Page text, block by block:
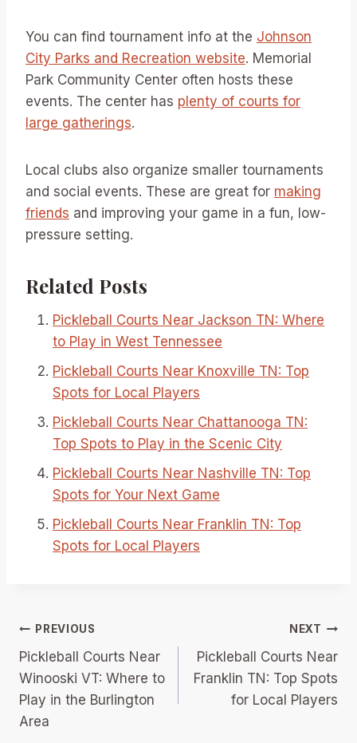
You can find tournament info at the Johnson
City Parks and Recreation website. Memorial
Park Community Center often hosts these
events. The center has plenty of courts for
large gatherings.
Local clubs also organize smaller tournaments
and social events. These are great for making
friends and improving your game in a fun, low-
pressure setting.
Related Posts
Pickleball Courts Near Jackson TN: Where
to Play in West Tennessee
Pickleball Courts Near Knoxville TN: Top
Spots for Local Players
Pickleball Courts Near Chattanooga TN:
Top Spots to Play in the Scenic City
Pickleball Courts Near Nashville TN: Top
Spots for Your Next Game
Pickleball Courts Near Franklin TN: Top
Spots for Local Players
Post
navigation
PREVIOUS
Pickleball Courts Near
Winooski VT: Where to
Play in the Burlington
Area
NEXT
Pickleball Courts Near
Franklin TN: Top Spots
for Local Players